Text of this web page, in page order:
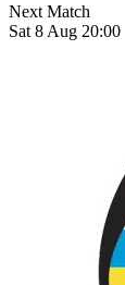
Next Match
Sat 8 Aug 20:00